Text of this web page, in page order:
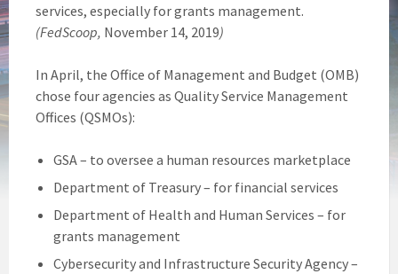
services, especially for grants management.
(FedScoop, November 14, 2019)
In April, the Office of Management and Budget (OMB)
chose four agencies as Quality Service Management
Offices (QSMOs):
GSA – to oversee a human resources marketplace
Department of Treasury – for financial services
Department of Health and Human Services – for
grants management
Cybersecurity and Infrastructure Security Agency –